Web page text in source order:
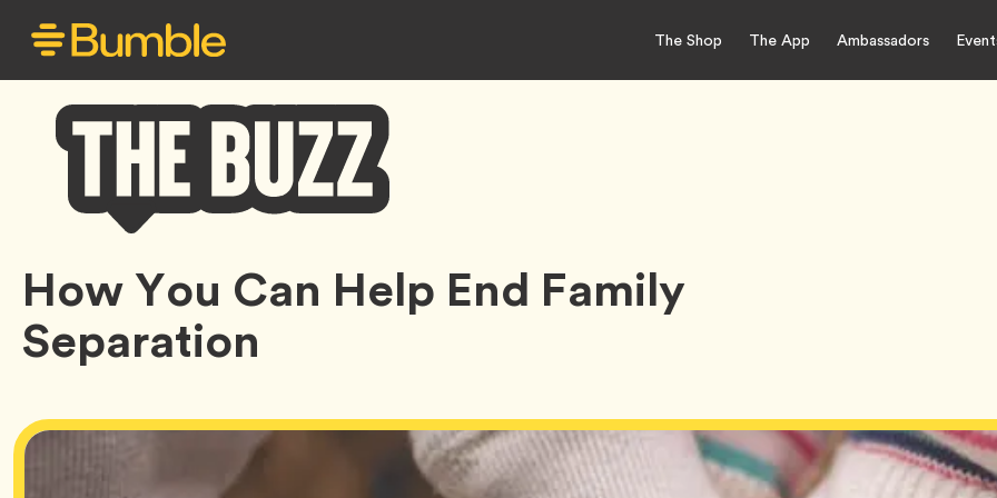
The Shop The App Ambassadors
Bumble
Buzz
How You Can Help End Family
Separation